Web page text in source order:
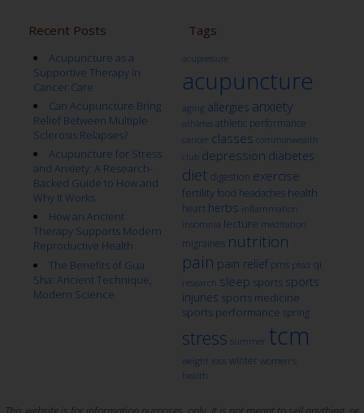
Recent Posts
Acupuncture as a
Supportive Therapy in
Cancer Care
Can Acupuncture Bring
Relief Between Multiple
Sclerosis Relapses?
Acupuncture for Stress
and Anxiety: A Research-
Backed Guide to How and
Why It Works
How an Ancient
Therapy Supports Modern
Reproductive Health
The Benefits of Gua
Sha: Ancient Technique,
Modern Science
Tags
acupressure
acupuncture
aging allergies anxiety
athletes athletic performance
cancer classes commonwealth
club depression diabetes
diet digestion exercise
fertility food headaches health
heart herbs inflammation
insomnia lecture meditation
migraines nutrition
pain pain relief pms ptsd qi
research sleep sports sports
injuries sports medicine
sports performance spring
stress summer tcm
weight loss winter women's
health